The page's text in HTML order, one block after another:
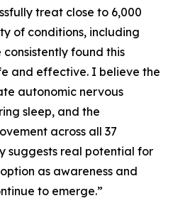
treat close to 6,000
of conditions, including
consistently found this
and effective. I believe the
autonomic nervous
sleep, and the
across all 37
suggests real potential for
as awareness and
to emerge.”